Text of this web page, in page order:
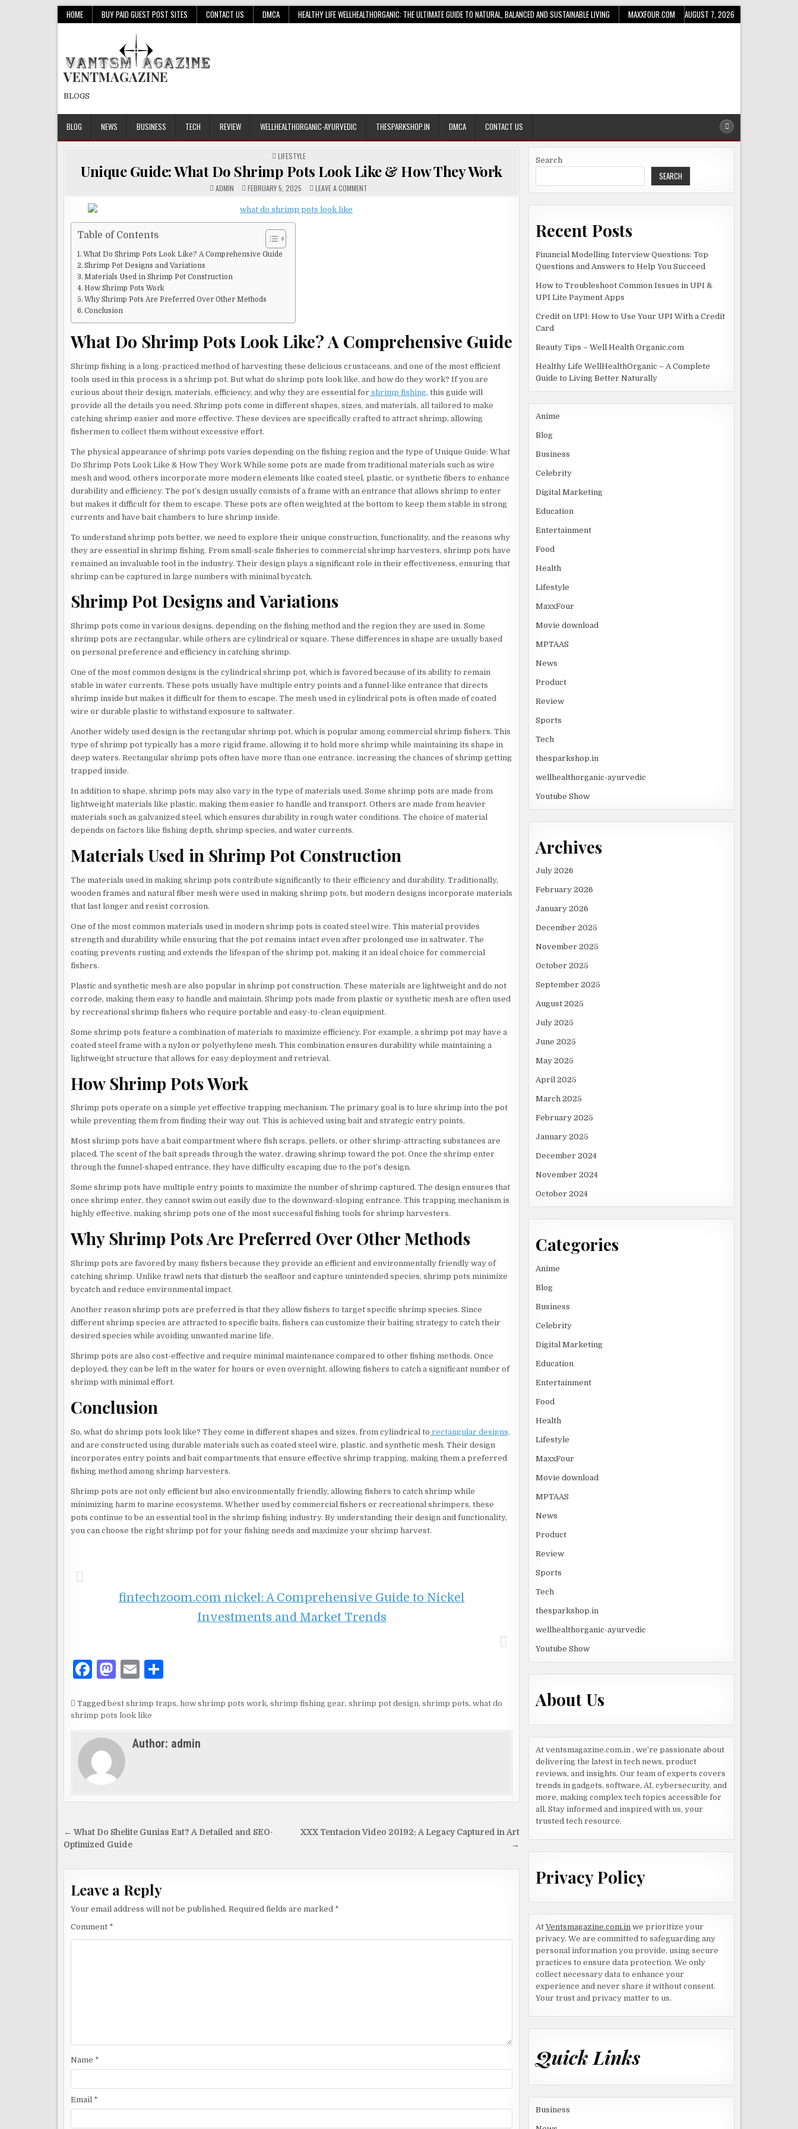
HOME BUY PAID GUEST POST SITES CONTACT US DMCA HEALTHY LIFE WELLHEALTHORGANIC: THE ULTIMATE GUIDE TO NATURAL, BALANCED AND SUSTAINABLE LIVING MAXXFOUR.COM AUGUST 7, 2026
VENTMAGAZINE
BLOGS
BLOG NEWS BUSINESS TECH REVIEW WELLHEALTHORGANIC-AYURVEDIC THESPARKSHOP.IN DMCA CONTACT US
POSTED
IN
LIFESTYLE
Unique Guide: What Do Shrimp Pots Look Like & How They Work
ADMIN FEBRUARY 5, 2025 LEAVE A COMMENT
Table of Contents
What Do Shrimp Pots Look Like? A Comprehensive Guide
Shrimp Pot Designs and Variations
Materials Used in Shrimp Pot Construction
How Shrimp Pots Work
Why Shrimp Pots Are Preferred Over Other Methods
Conclusion
What Do Shrimp Pots Look Like? A Comprehensive Guide
Shrimp fishing is a long-practiced method of harvesting these delicious crustaceans, and one of the most efficient
tools used in this process is a shrimp pot. But what do shrimp pots look like, and how do they work? If you are
curious about their design, materials, efficiency, and why they are essential for shrimp fishing, this guide will
provide all the details you need. Shrimp pots come in different shapes, sizes, and materials, all tailored to make
catching shrimp easier and more effective. These devices are specifically crafted to attract shrimp, allowing
fishermen to collect them without excessive effort.
The physical appearance of shrimp pots varies depending on the fishing region and the type of Unique Guide: What
Do Shrimp Pots Look Like & How They Work While some pots are made from traditional materials such as wire
mesh and wood, others incorporate more modern elements like coated steel, plastic, or synthetic fibers to enhance
durability and efficiency. The pot’s design usually consists of a frame with an entrance that allows shrimp to enter
but makes it difficult for them to escape. These pots are often weighted at the bottom to keep them stable in strong
currents and have bait chambers to lure shrimp inside.
To understand shrimp pots better, we need to explore their unique construction, functionality, and the reasons why
they are essential in shrimp fishing. From small-scale fisheries to commercial shrimp harvesters, shrimp pots have
remained an invaluable tool in the industry. Their design plays a significant role in their effectiveness, ensuring that
shrimp can be captured in large numbers with minimal bycatch.
Shrimp Pot Designs and Variations
Shrimp pots come in various designs, depending on the fishing method and the region they are used in. Some
shrimp pots are rectangular, while others are cylindrical or square. These differences in shape are usually based
on personal preference and efficiency in catching shrimp.
One of the most common designs is the cylindrical shrimp pot, which is favored because of its ability to remain
stable in water currents. These pots usually have multiple entry points and a funnel-like entrance that directs
shrimp inside but makes it difficult for them to escape. The mesh used in cylindrical pots is often made of coated
wire or durable plastic to withstand exposure to saltwater.
Another widely used design is the rectangular shrimp pot, which is popular among commercial shrimp fishers. This
type of shrimp pot typically has a more rigid frame, allowing it to hold more shrimp while maintaining its shape in
deep waters. Rectangular shrimp pots often have more than one entrance, increasing the chances of shrimp getting
trapped inside.
In addition to shape, shrimp pots may also vary in the type of materials used. Some shrimp pots are made from
lightweight materials like plastic, making them easier to handle and transport. Others are made from heavier
materials such as galvanized steel, which ensures durability in rough water conditions. The choice of material
depends on factors like fishing depth, shrimp species, and water currents.
Materials Used in Shrimp Pot Construction
The materials used in making shrimp pots contribute significantly to their efficiency and durability. Traditionally,
wooden frames and natural fiber mesh were used in making shrimp pots, but modern designs incorporate materials
that last longer and resist corrosion.
One of the most common materials used in modern shrimp pots is coated steel wire. This material provides
strength and durability while ensuring that the pot remains intact even after prolonged use in saltwater. The
coating prevents rusting and extends the lifespan of the shrimp pot, making it an ideal choice for commercial
fishers.
Plastic and synthetic mesh are also popular in shrimp pot construction. These materials are lightweight and do not
corrode, making them easy to handle and maintain. Shrimp pots made from plastic or synthetic mesh are often used
by recreational shrimp fishers who require portable and easy-to-clean equipment.
Some shrimp pots feature a combination of materials to maximize efficiency. For example, a shrimp pot may have a
coated steel frame with a nylon or polyethylene mesh. This combination ensures durability while maintaining a
lightweight structure that allows for easy deployment and retrieval.
How Shrimp Pots Work
Shrimp pots operate on a simple yet effective trapping mechanism. The primary goal is to lure shrimp into the pot
while preventing them from finding their way out. This is achieved using bait and strategic entry points.
Most shrimp pots have a bait compartment where fish scraps, pellets, or other shrimp-attracting substances are
placed. The scent of the bait spreads through the water, drawing shrimp toward the pot. Once the shrimp enter
through the funnel-shaped entrance, they have difficulty escaping due to the pot’s design.
Some shrimp pots have multiple entry points to maximize the number of shrimp captured. The design ensures that
once shrimp enter, they cannot swim out easily due to the downward-sloping entrance. This trapping mechanism is
highly effective, making shrimp pots one of the most successful fishing tools for shrimp harvesters.
Why Shrimp Pots Are Preferred Over Other Methods
Shrimp pots are favored by many fishers because they provide an efficient and environmentally friendly way of
catching shrimp. Unlike trawl nets that disturb the seafloor and capture unintended species, shrimp pots minimize
bycatch and reduce environmental impact.
Another reason shrimp pots are preferred is that they allow fishers to target specific shrimp species. Since
different shrimp species are attracted to specific baits, fishers can customize their baiting strategy to catch their
desired species while avoiding unwanted marine life.
Shrimp pots are also cost-effective and require minimal maintenance compared to other fishing methods. Once
deployed, they can be left in the water for hours or even overnight, allowing fishers to catch a significant number of
shrimp with minimal effort.
Conclusion
So, what do shrimp pots look like? They come in different shapes and sizes, from cylindrical to rectangular designs,
and are constructed using durable materials such as coated steel wire, plastic, and synthetic mesh. Their design
incorporates entry points and bait compartments that ensure effective shrimp trapping, making them a preferred
fishing method among shrimp harvesters.
Shrimp pots are not only efficient but also environmentally friendly, allowing fishers to catch shrimp while
minimizing harm to marine ecosystems. Whether used by commercial fishers or recreational shrimpers, these
pots continue to be an essential tool in the shrimp fishing industry. By understanding their design and functionality,
you can choose the right shrimp pot for your fishing needs and maximize your shrimp harvest.
fintechzoom.com nickel: A Comprehensive Guide to Nickel
Investments and Market Trends
F
c
e
b
o
k
M
to
d
o
n
E
ai
l
ar
e
Taggedbest shrimp traps, how shrimp pots work, shrimp fishing gear, shrimp pot design, shrimp pots, what do
shrimp pots look like
Author: admin
Post
navigation
XXX Tentacion Video 20192: A Legacy Captured in Art
→
← What Do Shelite Gunias Eat? A Detailed and SEO-
Optimized Guide
Leave a Reply
Your email address will not be published. Required fields are marked *
Comment *
Name *
Email *
Search
SEARCH
Recent Posts
Financial Modelling Interview Questions: Top
Questions and Answers to Help You Succeed
How to Troubleshoot Common Issues in UPI &
UPI Lite Payment Apps
Credit on UPI: How to Use Your UPI With a Credit
Card
Beauty Tips – Well Health Organic.com
Healthy Life WellHealthOrganic – A Complete
Guide to Living Better Naturally
Anime
Blog
Business
Celebrity
Digital Marketing
Education
Entertainment
Food
Health
Lifestyle
MaxxFour
Movie download
MPTAAS
News
Product
Review
Sports
Tech
thesparkshop.in
wellhealthorganic-ayurvedic
Youtube Show
Archives
July 2026
February 2026
January 2026
December 2025
November 2025
October 2025
September 2025
August 2025
July 2025
June 2025
May 2025
April 2025
March 2025
February 2025
January 2025
December 2024
November 2024
October 2024
Categories
Anime
Blog
Business
Celebrity
Digital Marketing
Education
Entertainment
Food
Health
Lifestyle
MaxxFour
Movie download
MPTAAS
News
Product
Review
Sports
Tech
thesparkshop.in
wellhealthorganic-ayurvedic
Youtube Show
About Us
At ventsmagazine.com.in , we’re passionate about
delivering the latest in tech news, product
reviews, and insights. Our team of experts covers
trends in gadgets, software, AI, cybersecurity, and
more, making complex tech topics accessible for
all. Stay informed and inspired with us, your
trusted tech resource.
Privacy Policy
At Ventsmagazine.com.inwe prioritize your
privacy. We are committed to safeguarding any
personal information you provide, using secure
practices to ensure data protection. We only
collect necessary data to enhance your
experience and never share it without consent.
Your trust and privacy matter to us.
Quick Links
Business